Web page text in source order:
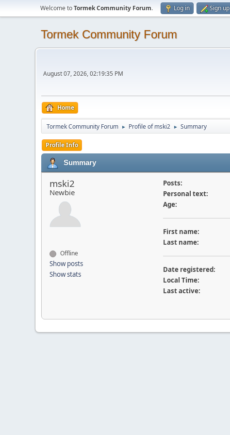
Welcome toTormek Community Forum. Log in Sign up
Tormek Community Forum
August 07, 2026, 02:19:35 PM
Home
Tormek Community Forum ► Profile of mski2 ► Summary
Profile Info
Summary
mski2
Newbie
Offline
Show posts
Show stats
Posts:
Personal text:
Age:
First name:
Last name:
Date registered:
Local Time:
Last active: